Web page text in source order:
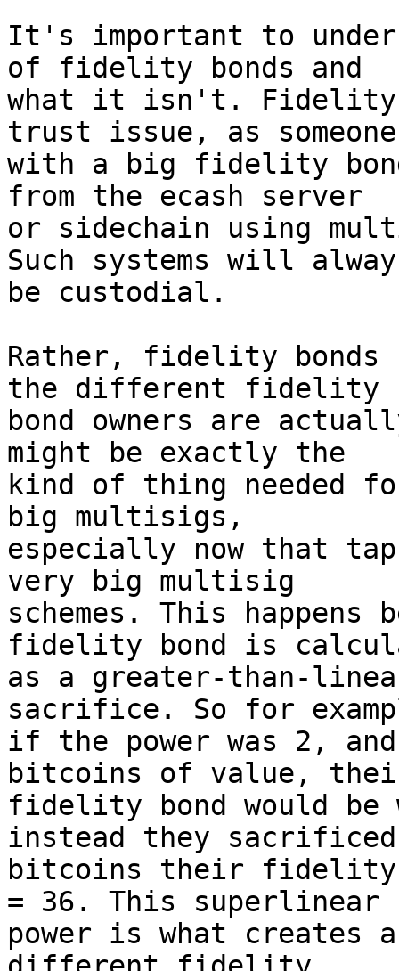
It's important to
of fidelity bonds and
what it isn't. Fidelity
trust issue, as
with a big fidelity
from the ecash server
or sidechain using
Such systems will
be custodial.
Rather, fidelity
the different fidelity
bond owners are
might be exactly the
kind of thing needed
big multisigs,
especially now that
very big multisig
schemes. This
fidelity bond is
as a greater-than-
sacrifice. So for
if the power was 2,
bitcoins of value,
fidelity bond would
instead they
bitcoins their fidelity
= 36. This superlinear
power is what